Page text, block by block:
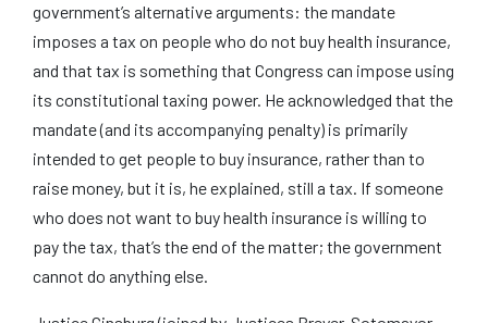
government’s alternative arguments: the mandate
imposes a tax on people who do not buy health insurance,
and that tax is something that Congress can impose using
its constitutional taxing power. He acknowledged that the
mandate (and its accompanying penalty) is primarily
intended to get people to buy insurance, rather than to
raise money, but it is, he explained, still a tax. If someone
who does not want to buy health insurance is willing to
pay the tax, that’s the end of the matter; the government
cannot do anything else.